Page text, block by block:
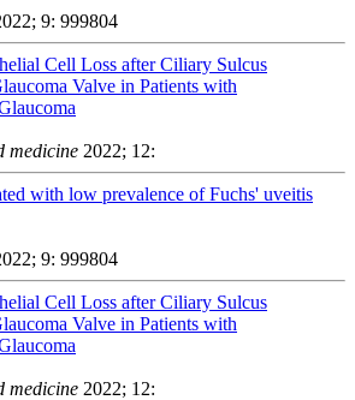
9: 999804
Cell Loss after Ciliary Sulcus
Valve in Patients with
medicine 2022; 12:
with low prevalence of Fuchs' uveitis
9: 999804
Cell Loss after Ciliary Sulcus
Valve in Patients with
medicine 2022; 12: